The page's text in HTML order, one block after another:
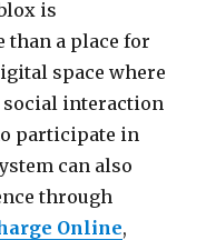
is
than a place for
space where
social interaction
participate in
can also
through
Online,